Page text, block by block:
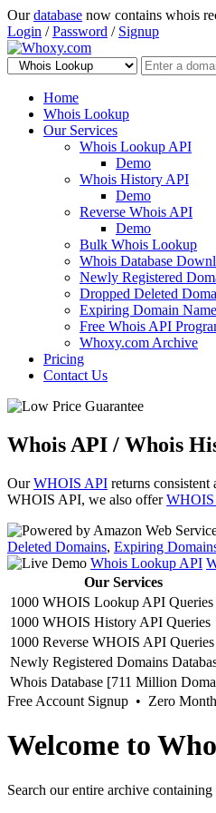
Ourdatabase now contains whois
Login /Password / Signup
Home
Whois Lookup
Our Services
Whois Lookup API
Demo
Whois History API
Demo
Reverse Whois API
Demo
Bulk Whois Lookup
Whois Database
Newly Registered
Dropped Deleted
Expiring Domain
Free Whois API
Whoxy.com Archive
Pricing
Contact Us
Whois API / Whois
OurWHOIS API returns
WHOIS API, we also offer
Deleted Domains, Expiring
Whois Lookup API
Our Services
1000 WHOIS Lookup API Queries
1000 WHOIS History API Queries
1000 Reverse WHOIS API Queries
Newly Registered Domains
Whois Database [711 Million
Free Account Signup • Zero
Welcome to
Search our entire archive